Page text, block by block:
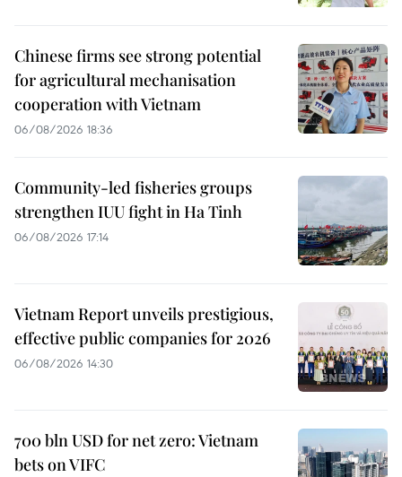
Chinese firms see strong potential
for agricultural mechanisation
cooperation with Vietnam
06/08/2026 18:36
Community-led fisheries groups
strengthen IUU fight in Ha Tinh
06/08/2026 17:14
Vietnam Report unveils prestigious,
effective public companies for 2026
06/08/2026 14:30
700 bln USD for net zero: Vietnam
bets on VIFC